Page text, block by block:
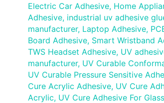
Electric Car Adhesive, Home
Adhesive, industrial uv adhesive
manufacturer, Laptop Adhesive,
Board Adhesive, Smart Wristband
TWS Headset Adhesive, UV
manufacturer, UV Curable
UV Curable Pressure Sensitive
Cure Acrylic Adhesive, UV Cure
Acrylic, UV Cure Adhesive For Glass